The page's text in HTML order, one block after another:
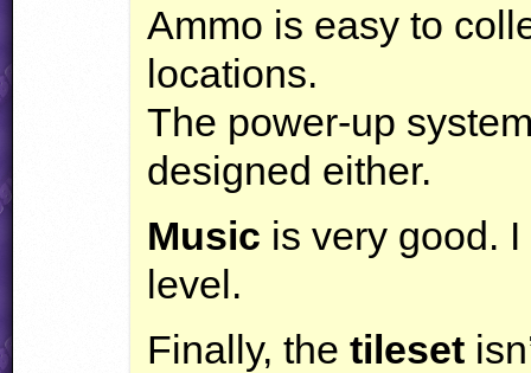
Ammo is easy to
locations.
The power-up
designed either.
Music is very good.
level.
Finally, thetileset